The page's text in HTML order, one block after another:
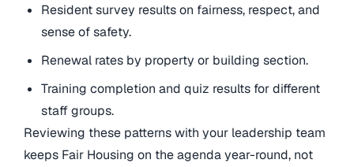
Resident survey results on fairness, respect, and
sense of safety.
Renewal rates by property or building section.
Training completion and quiz results for different
staff groups.
Reviewing these patterns with your leadership team
keeps Fair Housing on the agenda year-round, not